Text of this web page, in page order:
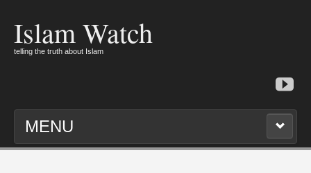
Islam Watch
telling the truth about Islam
MENU